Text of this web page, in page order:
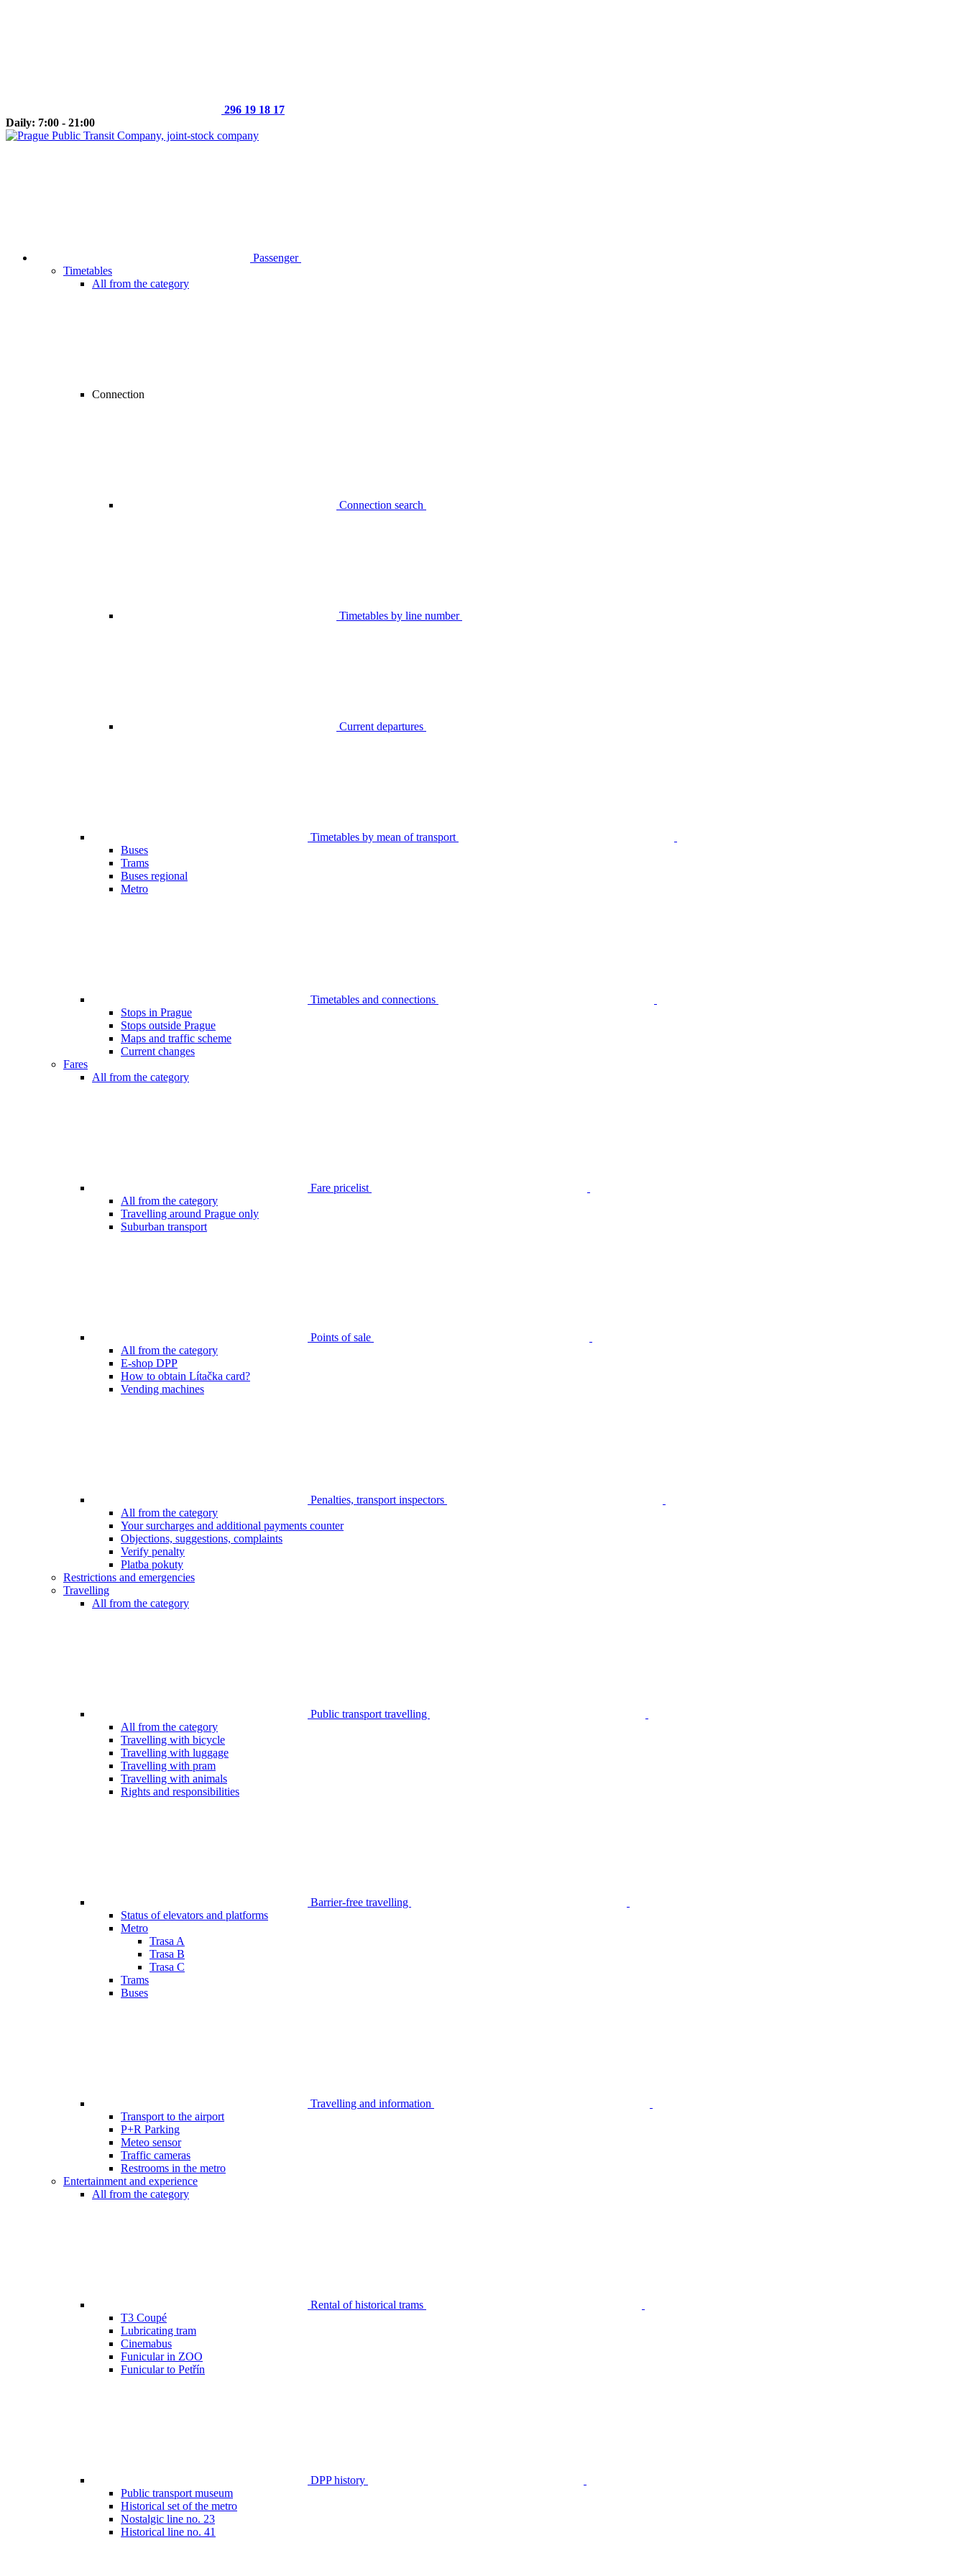
296 19 18 17
Daily: 7:00 - 21:00
Passenger
Timetables
All from the category
Connection
Connection search
Timetables by line number
Current departures
Timetables by mean of transport
Buses
Trams
Buses regional
Metro
Timetables and connections
Stops in Prague
Stops outside Prague
Maps and traffic scheme
Current changes
Fares
All from the category
Fare pricelist
All from the category
Travelling around Prague only
Suburban transport
Points of sale
All from the category
E-shop DPP
How to obtain Lítačka card?
Vending machines
Penalties, transport inspectors
All from the category
Your surcharges and additional payments counter
Objections, suggestions, complaints
Verify penalty
Platba pokuty
Restrictions and emergencies
Travelling
All from the category
Public transport travelling
All from the category
Travelling with bicycle
Travelling with luggage
Travelling with pram
Travelling with animals
Rights and responsibilities
Barrier-free travelling
Status of elevators and platforms
Metro
Trasa A
Trasa B
Trasa C
Trams
Buses
Travelling and information
Transport to the airport
P+R Parking
Meteo sensor
Traffic cameras
Restrooms in the metro
Entertainment and experience
All from the category
Rental of historical trams
T3 Coupé
Lubricating tram
Cinemabus
Funicular in ZOO
Funicular to Petřín
DPP history
Public transport museum
Historical set of the metro
Nostalgic line no. 23
Historical line no. 41